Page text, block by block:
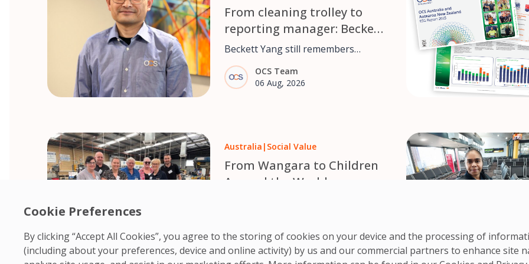
Cookie Preferences
By clicking “Accept All Cookies”, you agree to the storing of cookies on your device and the processing of
(including about your preferences, device and online activity) by us and our commercial partners to enhance site
From cleaning trolley to
reporting manager: Beckett
Yang’s OCS career journey
Beckett Yang still remembers
pushing a cleaning trolley for OCS
while studying a Bachelor of
Commerce at the University of
procurement and reporting, leading
teams and managing systems that
help over 1,700 customers in
OCS Team
06 Aug, 2026
Australia | Social Value
From Wangara to Children
Around the World
all-terrain wheelchairs for children
with limited mobility, distributing
them free of charge to communities
06 Jul, 2026